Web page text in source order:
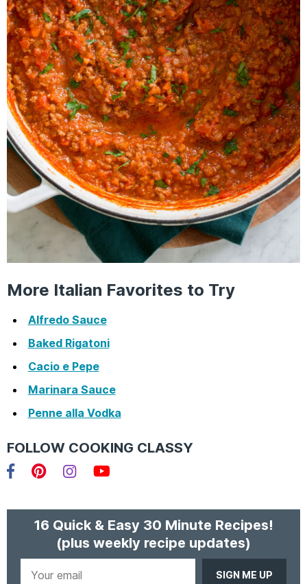
More Italian Favorites to Try
Alfredo Sauce
Baked Rigatoni
Cacio e Pepe
Marinara Sauce
Penne alla Vodka
FOLLOW COOKING CLASSY
16 Quick & Easy 30 Minute Recipes!
(plus weekly recipe updates)